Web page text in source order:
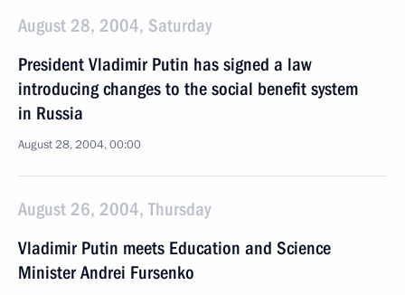
August 28, 2004, Saturday
President Vladimir Putin has signed a law
introducing changes to the social benefit system
in Russia
August 28, 2004, 00:00
August 26, 2004, Thursday
Vladimir Putin meets Education and Science
Minister Andrei Fursenko